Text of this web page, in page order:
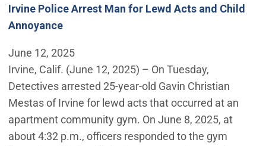
Irvine Police Arrest Man for Lewd Acts and Child
Annoyance
June 12, 2025
Irvine, Calif. (June 12, 2025) – On Tuesday,
Detectives arrested 25-year-old Gavin Christian
Mestas of Irvine for lewd acts that occurred at an
apartment community gym. On June 8, 2025, at
about 4:32 p.m., officers responded to the gym